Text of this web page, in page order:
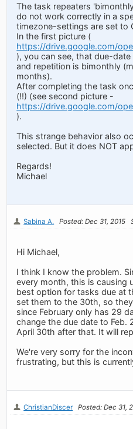
The task repeaters
do not work correctly in a
timezone-settings are set to
In the first picture (
https://drive.google.com/
), you can see, that due-
and repetition is bimonthly
months).
After completing the task
(!!) (see second picture -
https://drive.google.com/
).
This strange behavior also
selected. But it does NOT
Regards!
Michael
Sabina A. Posted: Dec 31, 2015
Hi Michael,
I think I know the problem.
every month, this is causing
best option for tasks due at
set them to the 30th, so
since February only has 29
change the due date to Feb.
April 30th after that. It will
We're very sorry for the
frustrating, but this is
ChristianDiscer Posted: Dec 31,